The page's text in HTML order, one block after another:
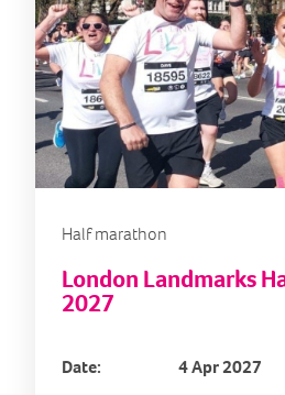
Half marathon
London Landmarks
2027
Date: 4 Apr 2027